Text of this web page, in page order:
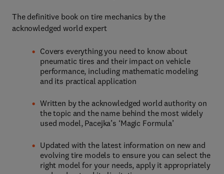
The definitive book on tire mechanics by the
acknowledged world expert
Covers everything you need to know about
pneumatic tires and their impact on vehicle
performance, including mathematic modeling
and its practical application
Written by the acknowledged world authority on
the topic and the name behind the most widely
used model, Pacejka’s ‘Magic Formula’
Updated with the latest information on new and
evolving tire models to ensure you can select the
right model for your needs, apply it appropriately